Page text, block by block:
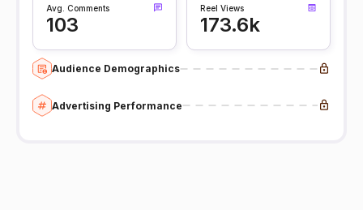
Avg. Comments
103
Reel Views
173.6k
Audience Demographics
Advertising Performance